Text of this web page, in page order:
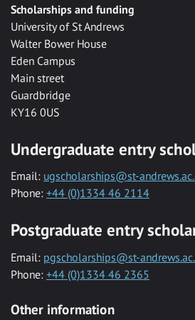
Scholarships and funding
University of St Andrews
Walter Bower House
Eden Campus
Main street
Guardbridge
KY16 0US
Undergraduate entry
Email: ugscholarships@st-
Phone: +44 (0)1334 46 2114
Postgraduate entry
Email: pgscholarships@st-
Phone: +44 (0)1334 46 2365
Other information